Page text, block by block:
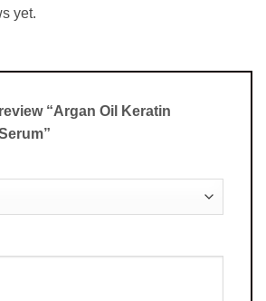
yet.
“Argan Oil Keratin